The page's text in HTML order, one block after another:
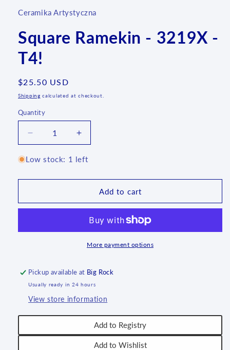
Ceramika Artystyczna
Square Ramekin - 3219X -
T4!
Regular
price
$25.50 USD
Shipping calculated at checkout.
Quantity
Quantity
Decrease
quantity
for
Ramekin
3219X
Increase
quantity
for
Ramekin
3219X
T4!
Low stock: 1 left
Add to cart
More payment options
Pickup available at Big Rock
Usually ready in 24 hours
View store information
Add to Registry
Add to Wishlist